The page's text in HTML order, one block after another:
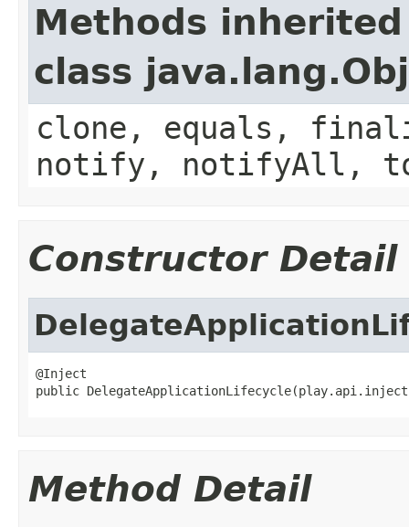
Methods
class
clone, equals,
notify, notifyAll,
Constructor Detail
@Inject
public
Method Detail